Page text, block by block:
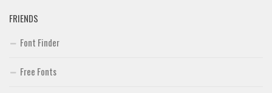
Font Finder
Uncategorized
FRIENDS
Font Finder
Free Fonts